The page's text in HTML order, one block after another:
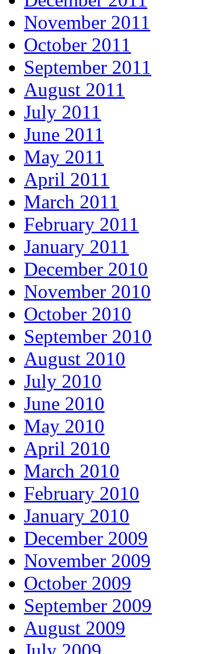
November 2011
October 2011
September 2011
August 2011
July 2011
June 2011
May 2011
April 2011
March 2011
February 2011
January 2011
December 2010
November 2010
October 2010
September 2010
August 2010
July 2010
June 2010
May 2010
April 2010
March 2010
February 2010
January 2010
December 2009
November 2009
October 2009
September 2009
August 2009